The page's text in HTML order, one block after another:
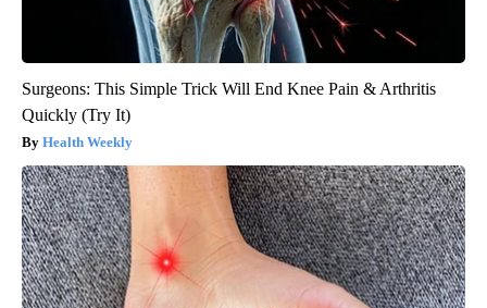
Surgeons: This Simple Trick Will End Knee Pain & Arthritis
Quickly (Try It)
Health Weekly